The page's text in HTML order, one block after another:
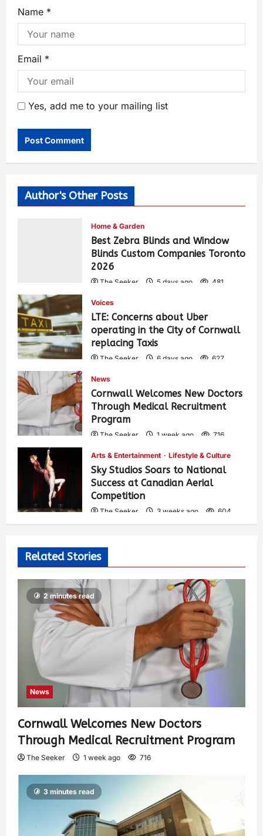
Name *
Email *
Yes, add me to your mailing list
Author's Other Posts
Home & Garden
Best Zebra Blinds and Window
Blinds Custom Companies Toronto
2026
The Seeker 5 days ago 481
Voices
LTE: Concerns about Uber
operating in the City of Cornwall
replacing Taxis
The Seeker 6 days ago 627
News
Cornwall Welcomes New Doctors
Through Medical Recruitment
Program
The Seeker 1 week ago 716
Arts & Entertainment Lifestyle & Culture
Sky Studios Soars to National
Success at Canadian Aerial
Competition
The Seeker 3 weeks ago 604
Related Stories
2 minutes read
News
Cornwall Welcomes New Doctors
Through Medical Recruitment Program
The Seeker 1 week ago 716
3 minutes read